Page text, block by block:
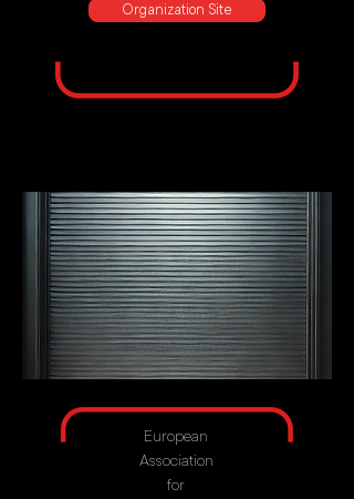
Organization Site
European
Association
for